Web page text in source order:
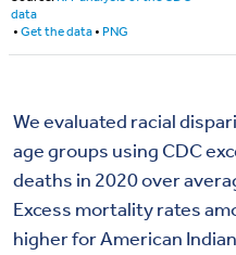
We evaluated racial
age groups using CDC
deaths in 2020 over
Excess mortality rates
higher for American